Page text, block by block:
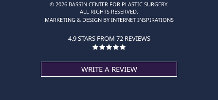
© 2026 BASSIN CENTER FOR PLASTIC SURGERY.
ALL RIGHTS RESERVED.
MARKETING & DESIGN BY INTERNET INSPIRATIONS
4.9 STARS FROM 72 REVIEWS
WRITE A REVIEW